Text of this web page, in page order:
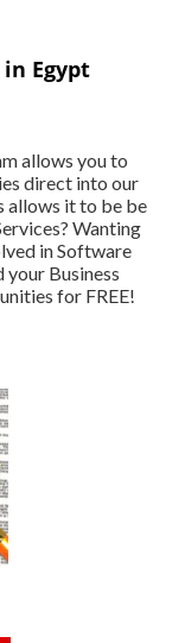
Egypt
allows you to
direct into our
allows it to be be
Wanting
in Software
your Business
for FREE!